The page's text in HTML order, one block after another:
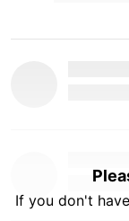
If you don't